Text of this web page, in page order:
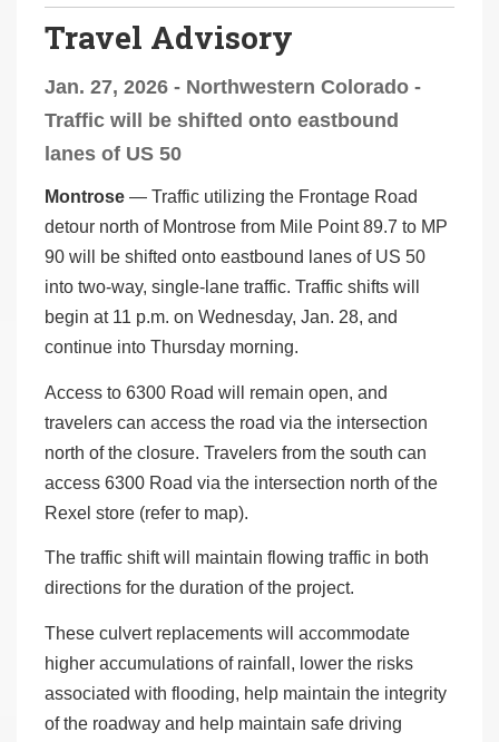
Travel Advisory
Jan. 27, 2026 - Northwestern Colorado -
Traffic will be shifted onto eastbound
lanes of US 50
Montrose — Traffic utilizing the Frontage Road
detour north of Montrose from Mile Point 89.7 to MP
90 will be shifted onto eastbound lanes of US 50
into two-way, single-lane traffic. Traffic shifts will
begin at 11 p.m. on Wednesday, Jan. 28, and
continue into Thursday morning.
Access to 6300 Road will remain open, and
travelers can access the road via the intersection
north of the closure. Travelers from the south can
access 6300 Road via the intersection north of the
Rexel store (refer to map).
The traffic shift will maintain flowing traffic in both
directions for the duration of the project.
These culvert replacements will accommodate
higher accumulations of rainfall, lower the risks
associated with flooding, help maintain the integrity
of the roadway and help maintain safe driving